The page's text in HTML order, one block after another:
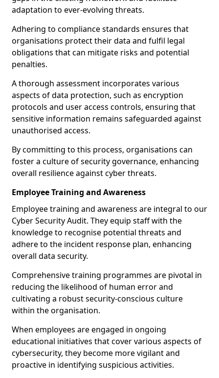
adaptation to ever-evolving threats.
Adhering to compliance standards ensures that
organisations protect their data and fulfil legal
obligations that can mitigate risks and potential
penalties.
A thorough assessment incorporates various
aspects of data protection, such as encryption
protocols and user access controls, ensuring that
sensitive information remains safeguarded against
unauthorised access.
By committing to this process, organisations can
foster a culture of security governance, enhancing
overall resilience against cyber threats.
Employee Training and Awareness
Employee training and awareness are integral to our
Cyber Security Audit. They equip staff with the
knowledge to recognise potential threats and
adhere to the incident response plan, enhancing
overall data security.
Comprehensive training programmes are pivotal in
reducing the likelihood of human error and
cultivating a robust security-conscious culture
within the organisation.
When employees are engaged in ongoing
educational initiatives that cover various aspects of
cybersecurity, they become more vigilant and
proactive in identifying suspicious activities.